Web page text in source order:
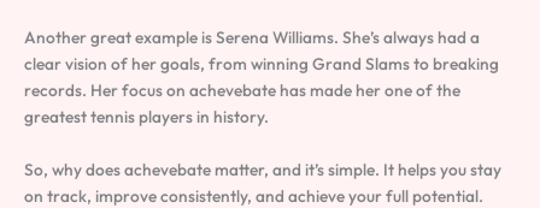
Another great example is Serena Williams. She’s always had a
clear vision of her goals, from winning Grand Slams to breaking
records. Her focus on achevebate has made her one of the
greatest tennis players in history.
So, why does achevebate matter, and it’s simple. It helps you stay
on track, improve consistently, and achieve your full potential.